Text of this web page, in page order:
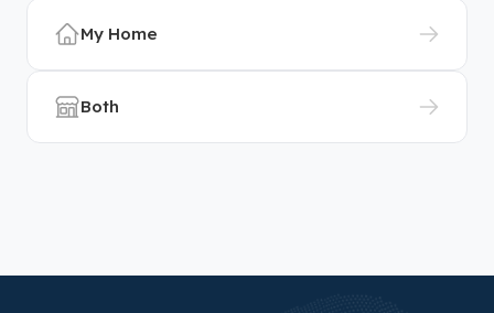
My Home
Both